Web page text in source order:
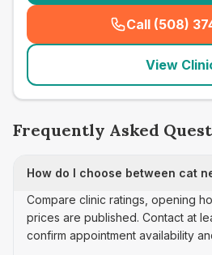
Call (508)
(
View
Frequently Asked
How do I choose between cat
Compare clinic ratings, opening
prices are published. Contact at
confirm appointment availability